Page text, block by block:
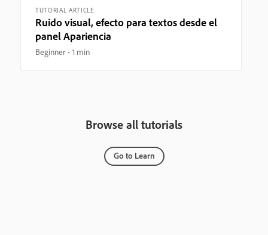
TUTORIAL ARTICLE
Ruido visual, efecto para textos desde el
panel Apariencia
Beginner 1 min
Browse all tutorials
Go to Learn